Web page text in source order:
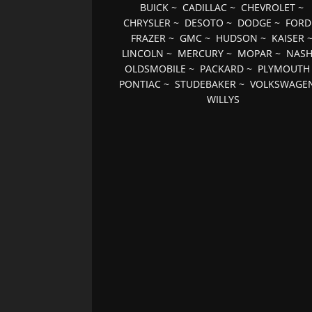
BUICK~ CADILLAC~ CHEVROLET~
CHRYSLER ~ DESOTO ~ DODGE ~ FORD
FRAZER~ GMC~ HUDSON ~ KAISER~
LINCOLN ~ MERCURY ~ MOPAR ~ NASH
OLDSMOBILE ~ PACKARD ~ PLYMOUTH
PONTIAC ~STUDEBAKER ~
WILLYS